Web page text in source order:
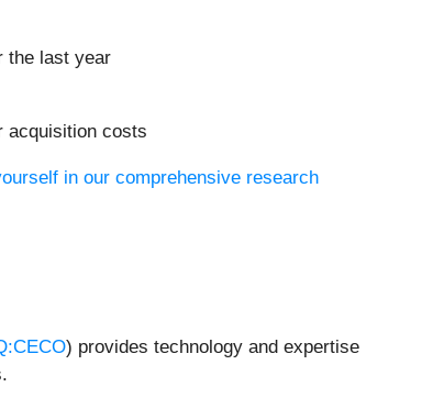
the last year
acquisition costs
in our comprehensive research
) provides technology and expertise